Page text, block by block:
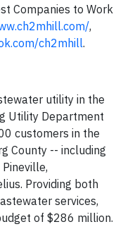
Companies to Work
,
ch2mhill.
utility in the
Utility Department
customers in the
County -- including
Providing both
services,
of $286 million.